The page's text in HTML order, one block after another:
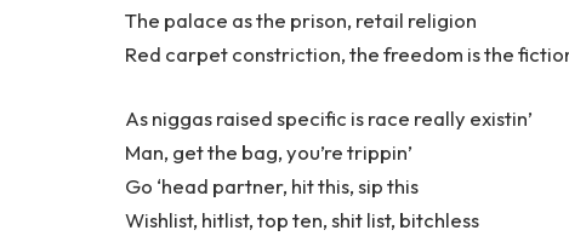
The palace as the prison, retail religion
Red carpet constriction, the freedom is the
As niggas raised specific is race really existin’
Man, get the bag, you’re trippin’
Go ‘head partner, hit this, sip this
Wishlist, hitlist, top ten, shit list, bitchless